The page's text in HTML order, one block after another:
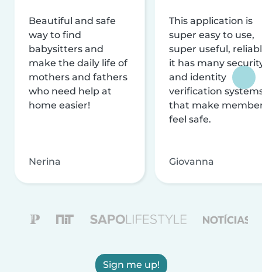
Beautiful and safe
way to find
babysitters and
make the daily life of
mothers and fathers
who need help at
home easier!
Nerina
This application is
super easy to use,
super useful,
it has many
and identity
verification
that make
feel safe.
Giovanna
Sign me up!